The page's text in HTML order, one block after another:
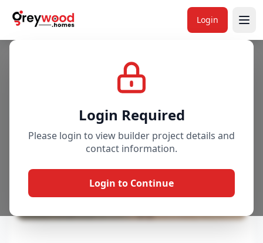
Login
Login Required
Please login to view builder project details and
contact information.
Login to Continue
Project Price & Availability